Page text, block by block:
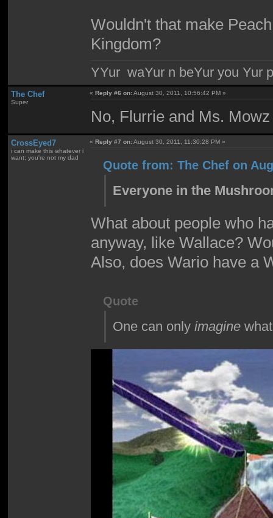
Wouldn't that make
Kingdom?
YYur waYur n beYur you Yur
The Chef
Super
«Reply #6 on:August 30, 2011, 10:56:42 PM »
No, Flurrie and Ms.
CrossEyed7
i can make this whatever i
want; you're not my dad
«Reply #7 on:August 30, 2011, 11:30:28 PM »
Quote from: The Chef on
Everyone in the
What about people who
anyway, like Wallace?
Also, does Wario have a
Quote
One can only imaginewhat